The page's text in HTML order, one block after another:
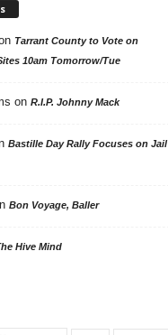
Tarrant County to Vote on
10am Tomorrow/Tue
on R.I.P. Johnny Mack
Bastille Day Rally Focuses on Jail
Bon Voyage, Baller
Hive Mind